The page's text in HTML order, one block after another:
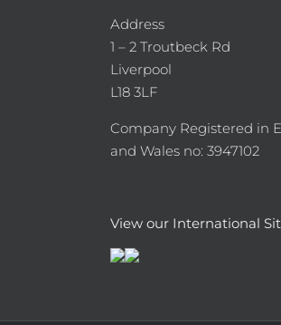
Address
1 – 2 Troutbeck Rd
Liverpool
L18 3LF
Company Registered in
and Wales no: 3947102
View our International